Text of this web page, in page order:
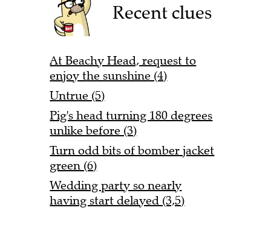
Recent clues
At Beachy Head, request to
enjoy the sunshine (4)
Untrue (5)
Pig's head turning 180 degrees
unlike before (3)
Turn odd bits of bomber jacket
green (6)
Wedding party so nearly
having start delayed (3,5)